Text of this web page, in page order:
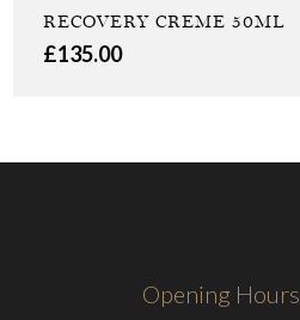
RECOVERY CREME 50ML
£135.00
Opening Hours